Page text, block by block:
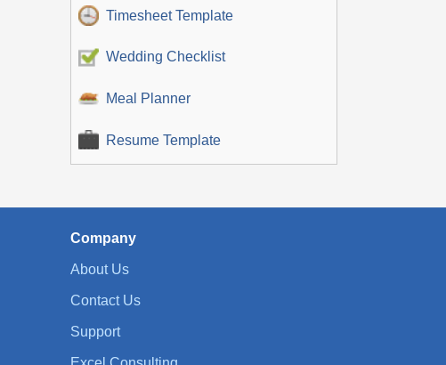
Timesheet Template
Wedding Checklist
Meal Planner
Resume Template
Company
About Us
Contact Us
Support